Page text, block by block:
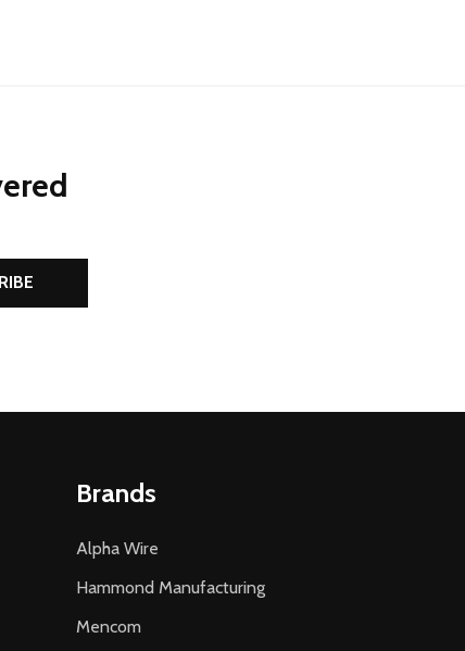
Brands
Alpha Wire
Hammond Manufacturing
Mencom